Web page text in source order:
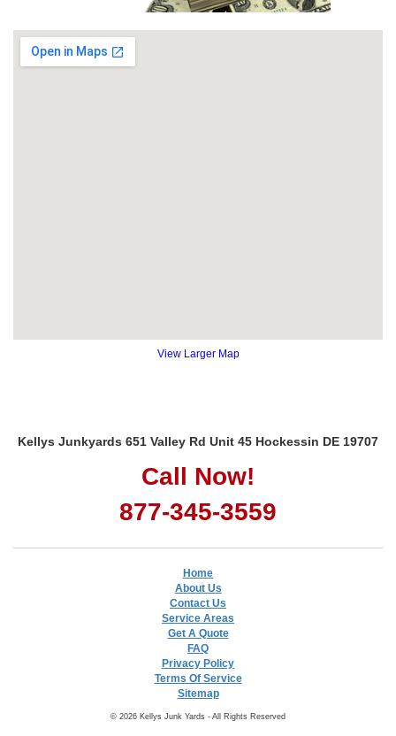
View Larger Map
Kellys Junkyards 651 Valley Rd Unit 45 Hockessin DE 19707
Call Now!
877-345-3559
Home
About Us
Contact Us
Service Areas
Get A Quote
FAQ
Privacy Policy
Terms Of Service
Sitemap
© 2026 Kellys Junk Yards - All Rights Reserved